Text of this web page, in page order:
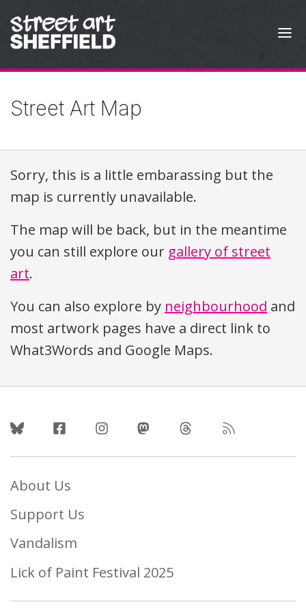
Street Art Map
Sorry, this is a little embarassing but the
map is currently unavailable.
The map will be back, but in the meantime
you can still explore our gallery of street
art.
You can also explore by neighbourhood and
most artwork pages have a direct link to
What3Words and Google Maps.
Follow Us
About Us
Support Us
Vandalism
Lick of Paint Festival 2025